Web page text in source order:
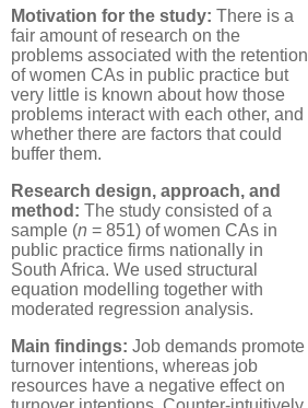
Motivation for the study: There is a
fair amount of research on the
problems associated with the retention
of women CAs in public practice but
very little is known about how those
problems interact with each other, and
whether there are factors that could
buffer them.
Research design, approach, and
method: The study consisted of a
sample (n = 851) of women CAs in
public practice firms nationally in
South Africa. We used structural
equation modelling together with
moderated regression analysis.
Main findings: Job demands promote
turnover intentions, whereas job
resources have a negative effect on